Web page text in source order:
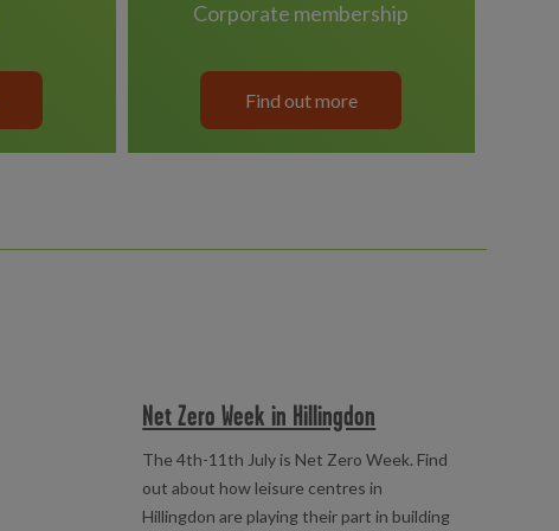
corporate membership
Find out more
Net Zero Week in Hillingdon
The 4th-11th July is Net Zero Week. Find
out about how leisure centres in
Hillingdon are playing their part in building